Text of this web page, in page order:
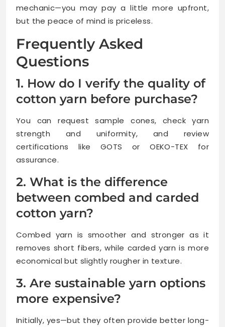
mechanic—you may pay a little more upfront,
but the peace of mind is priceless.
Frequently Asked
Questions
1. How do I verify the quality of
cotton yarn before purchase?
You can request sample cones, check yarn
strength and uniformity, and review
certifications like GOTS or OEKO-TEX for
assurance.
2. What is the difference
between combed and carded
cotton yarn?
Combed yarn is smoother and stronger as it
removes short fibers, while carded yarn is more
economical but slightly rougher in texture.
3. Are sustainable yarn options
more expensive?
Initially, yes—but they often provide better long-